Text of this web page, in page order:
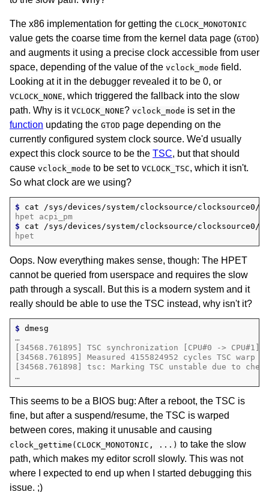
The x86 implementation for getting the CLOCK_MONOTONIC
value gets the coarse time from the kernel data page (GTOD)
and augments it using a precise clock accessible from user
space, depending of the value of the vclock_mode field.
Looking at it in the debugger revealed it to be 0, or
VCLOCK_NONE, which triggered the fallback into the slow
path. Why is it VCLOCK_NONE? vclock_mode is set in the
function updating the GTOD page depending on the
currently configured system clock source. We'd usually
expect this clock source to be the TSC, but that should
cause vclock_mode to be set to VCLOCK_TSC, which it isn't.
So what clock are we using?
$ cat
hpet acpi_pm
$ cat
hpet
Oops. Now everything makes sense, though: The HPET
cannot be queried from userspace and requires the slow
path through a syscall. But this is a modern system and it
really should be able to use the TSC instead, why isn't it?
$
…
[34568.761895] TSC synchronization [CPU#0 -> CPU#1]:
[34568.761895] Measured 4155824952 cycles TSC
[34568.761898] tsc: Marking TSC unstable due to
…
This seems to be a BIOS bug: After a reboot, the TSC is
fine, but after a suspend/resume, the TSC is warped
between cores, making it unusable and causing
clock_gettime(CLOCK_MONOTONIC, ...) to take the slow
path, which makes my editor scroll slowly. This was not
where I expected to end up when I started debugging this
issue. ;)